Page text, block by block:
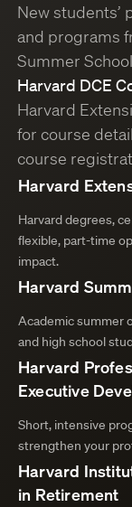
New students’
and programs
Summer
Harvard DCE
Harvard
for course
course
Harvard
Harvard degrees,
flexible, part-time
impact.
Harvard
Academic summer
and high school
Harvard
Executive
Short, intensive
strengthen your
Harvard
in Retirement